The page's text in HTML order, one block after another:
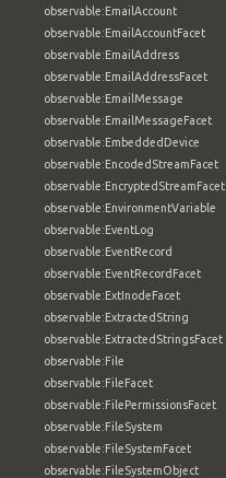
observable:EmailAccount
observable:EmailAccountFacet
observable:EmailAddress
observable:EmailAddressFacet
observable:EmailMessage
observable:EmailMessageFacet
observable:EmbeddedDevice
observable:EncodedStreamFacet
observable:EncryptedStreamFacet
observable:EnvironmentVariable
observable:EventLog
observable:EventRecord
observable:EventRecordFacet
observable:ExtInodeFacet
observable:ExtractedString
observable:ExtractedStringsFacet
observable:File
observable:FileFacet
observable:FilePermissionsFacet
observable:FileSystem
observable:FileSystemFacet
observable:FileSystemObject